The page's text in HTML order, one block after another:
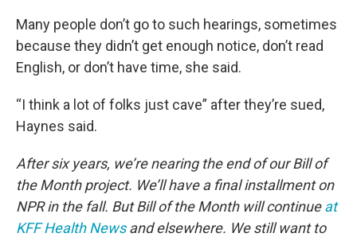
Many people don’t go to such hearings, sometimes
because they didn’t get enough notice, don’t read
English, or don’t have time, she said.
“I think a lot of folks just cave” after they’re sued,
Haynes said.
After six years, we’re nearing the end of our Bill of
the Month project. We’ll have a final installment on
NPR in the fall. But Bill of the Month will continueat
KFF Health Newsand elsewhere. We still want to